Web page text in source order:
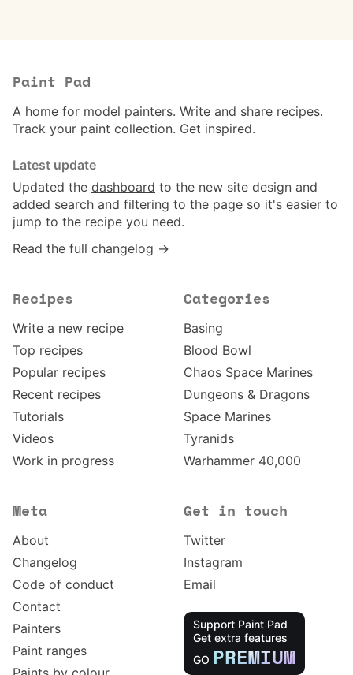
Paint Pad
A home for model painters. Write and share recipes.
Track your paint collection. Get inspired.
Latest update
Updated the dashboard to the new site design and
added search and filtering to the page so it's easier to
jump to the recipe you need.
Read the full changelog →
Recipes
Write a new recipe
Top recipes
Popular recipes
Recent recipes
Tutorials
Videos
Work in progress
Categories
Basing
Blood Bowl
Chaos Space Marines
Dungeons & Dragons
Space Marines
Tyranids
Warhammer 40,000
Meta
About
Changelog
Code of conduct
Contact
Painters
Paint ranges
Get in touch
Twitter
Instagram
Email
Support Paint Pad
Get extra features
GO PREMIUM